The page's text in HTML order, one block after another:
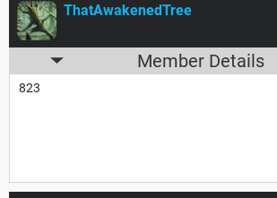
ThatAwakenedTree
Member Details
823